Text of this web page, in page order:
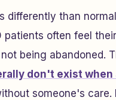
differently than
patients often feel
being abandoned.
don't exist when
someone's care.